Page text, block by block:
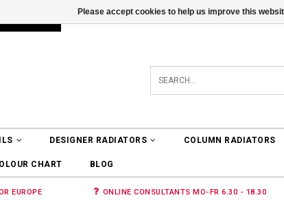
LOGIN 0 ARTICLES €0,00
DESIGNER RADIATORS COLUMN RADIATORS
CHART BLOG
EUROPE ONLINE CONSULTANTS MO-FR 6.30 - 18.30
Please accept cookies to help us improve this